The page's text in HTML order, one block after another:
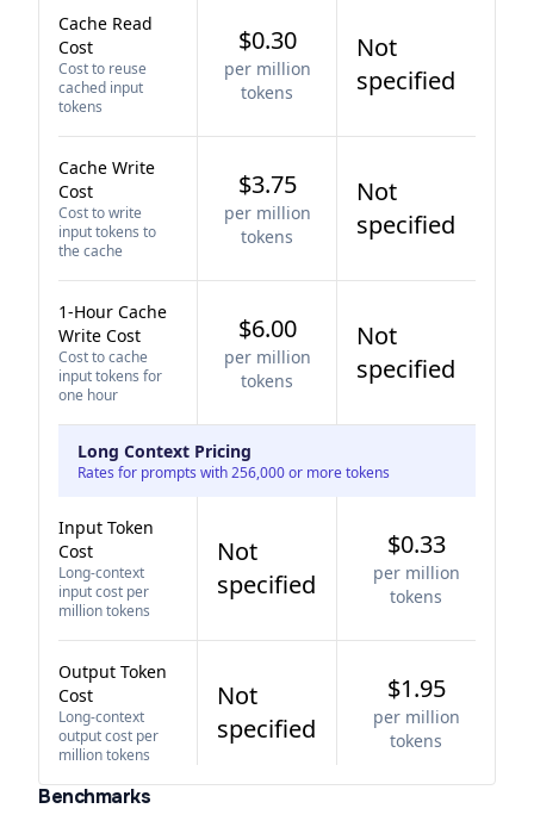
Cache Read
Cost
Cost to reuse
cached input
tokens
$0.30
per million
tokens
Not
specified
Cache Write
Cost
Cost to write
input tokens to
the cache
$3.75
per million
tokens
Not
specified
1-Hour Cache
Write Cost
Cost to cache
input tokens for
one hour
$6.00
per million
tokens
Not
specified
Long Context Pricing
Rates for prompts with 256,000 or more tokens
Input Token
Cost
Long-context
input cost per
million tokens
Not
specified
$0.33
per million
tokens
Output Token
Cost
Long-context
output cost per
million tokens
Not
specified
$1.95
per million
tokens
Benchmarks